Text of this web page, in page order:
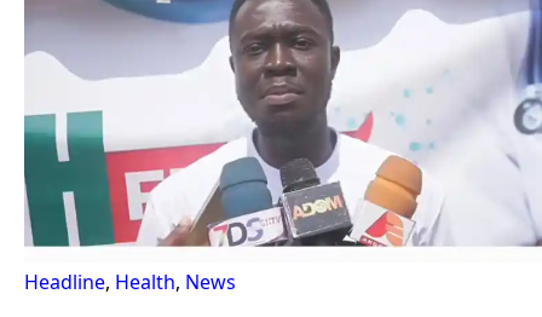
Headline, Health, News